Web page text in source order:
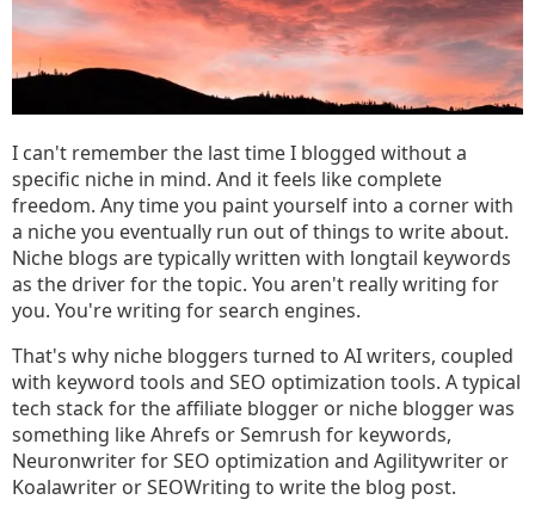
I can't remember the last time I blogged without a
specific niche in mind. And it feels like complete
freedom. Any time you paint yourself into a corner with
a niche you eventually run out of things to write about.
Niche blogs are typically written with longtail keywords
as the driver for the topic. You aren't really writing for
you. You're writing for search engines.
That's why niche bloggers turned to AI writers, coupled
with keyword tools and SEO optimization tools. A typical
tech stack for the affiliate blogger or niche blogger was
something like Ahrefs or Semrush for keywords,
Neuronwriter for SEO optimization and Agilitywriter or
Koalawriter or SEOWriting to write the blog post.